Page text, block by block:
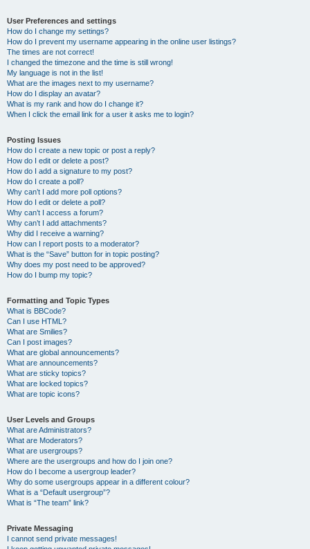
User Preferences and settings
How do I change my settings?
How do I prevent my username appearing in the online user listings?
The times are not correct!
I changed the timezone and the time is still wrong!
My language is not in the list!
What are the images next to my username?
How do I display an avatar?
What is my rank and how do I change it?
When I click the email link for a user it asks me to login?
Posting Issues
How do I create a new topic or post a reply?
How do I edit or delete a post?
How do I add a signature to my post?
How do I create a poll?
Why can’t I add more poll options?
How do I edit or delete a poll?
Why can’t I access a forum?
Why can’t I add attachments?
Why did I receive a warning?
How can I report posts to a moderator?
What is the “Save” button for in topic posting?
Why does my post need to be approved?
How do I bump my topic?
Formatting and Topic Types
What is BBCode?
Can I use HTML?
What are Smilies?
Can I post images?
What are global announcements?
What are announcements?
What are sticky topics?
What are locked topics?
What are topic icons?
User Levels and Groups
What are Administrators?
What are Moderators?
What are usergroups?
Where are the usergroups and how do I join one?
How do I become a usergroup leader?
Why do some usergroups appear in a different colour?
What is a “Default usergroup”?
What is “The team” link?
Private Messaging
I cannot send private messages!